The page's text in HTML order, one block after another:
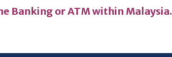
Banking or ATM within Malaysia.